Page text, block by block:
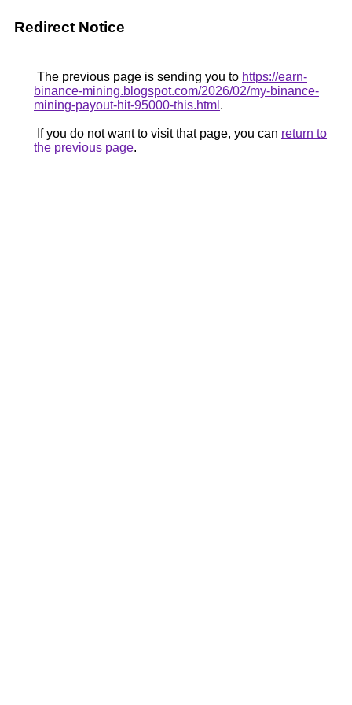
Redirect Notice
The previous page is sending you to https://earn-
binance-mining.blogspot.com/2026/02/my-binance-
mining-payout-hit-95000-this.html .
If you do not want to visit that page, you can return to
the previous page.